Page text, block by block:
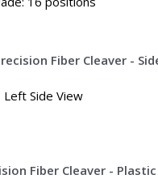
Left Side View